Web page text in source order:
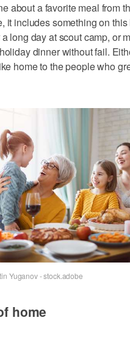
about a favorite meal from
it includes something on
long day at scout camp, or
dinner without fail.
home to the people who
Yuganov - stock.adobe
home